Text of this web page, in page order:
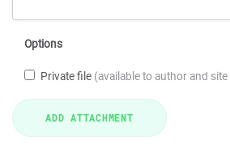
Options
Private file (available to author and